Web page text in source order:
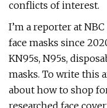
conflicts of interest.
I’m a reporter at
face masks since
KN95s, N95s,
masks. To write this
about how to shop
researched face